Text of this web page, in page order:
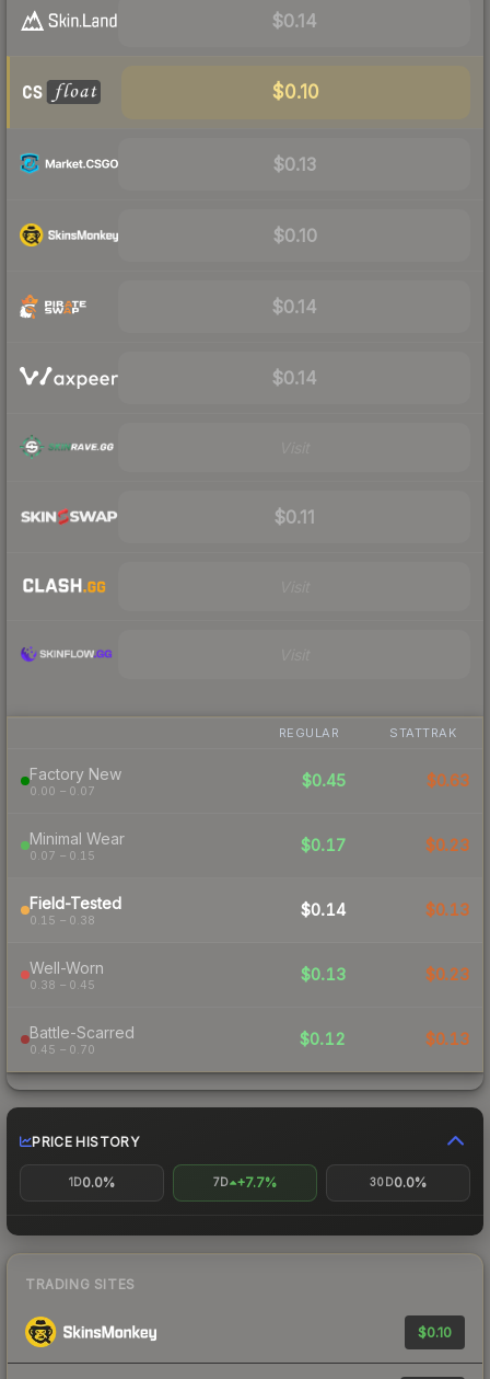
$0.14
$0.10
$0.13
$0.10
$0.14
$0.14
$0.11
REGULAR STATTRAK
Factory New
0.00 – 0.07
$0.45 $0.63
Minimal Wear
0.07 – 0.15
$0.17 $0.23
Field-Tested
0.15 – 0.38
$0.14 $0.13
Well-Worn
0.38 – 0.45
$0.13 $0.23
Battle-Scarred
0.45 – 0.70
$0.12 $0.13
PRICE HISTORY
1D0.0% 7D +7.7% 30D0.0%
TRADING SITES
$0.10